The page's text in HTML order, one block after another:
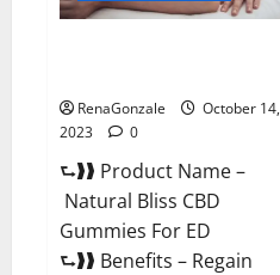
RenaGonzale
October 14,
2023
0
⮑❱❱ Product Name –
Natural Bliss CBD
Gummies For ED
⮑❱❱ Benefits – Regain